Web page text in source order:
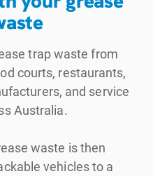
trap waste from
courts, restaurants,
and service
Australia.
waste is then
vehicles to a